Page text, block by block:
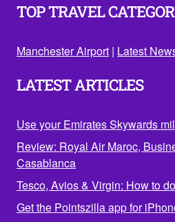
TOP TRAVEL
Manchester Airport | Latest
LATEST ARTICLES
Use your Emirates Skywards
Review: Royal Air Maroc,
Casablanca
Tesco, Avios & Virgin: How to
Get the Pointszilla app for